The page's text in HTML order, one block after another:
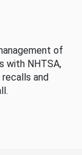
of
with NHTSA,
and